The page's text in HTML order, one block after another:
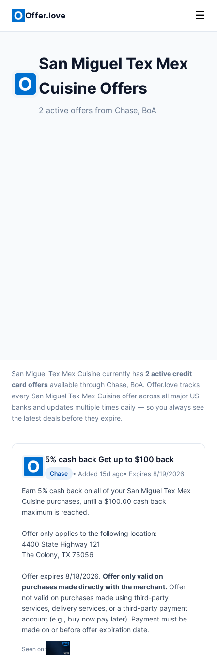
Offer.love ☰
San Miguel Tex Mex
Cuisine Offers
2 active offers from Chase, BoA
San Miguel Tex Mex Cuisine currently has 2 active credit
card offers available through Chase, BoA. Offer.love tracks
every San Miguel Tex Mex Cuisine offer across all major US
banks and updates multiple times daily — so you always see
the latest deals before they expire.
5% cash back Get up to $100 back
Chase • Added 15d ago• Expires 8/19/2026
Earn 5% cash back on all of your San Miguel Tex Mex
Cuisine purchases, until a $100.00 cash back
maximum is reached.
Offer only applies to the following location:
4400 State Highway 121
The Colony, TX 75056
Offer expires 8/18/2026. Offer only valid on
purchases made directly with the merchant. Offer
not valid on purchases made using third-party
services, delivery services, or a third-party payment
account (e.g., buy now pay later). Payment must be
made on or before offer expiration date.
Seen on: